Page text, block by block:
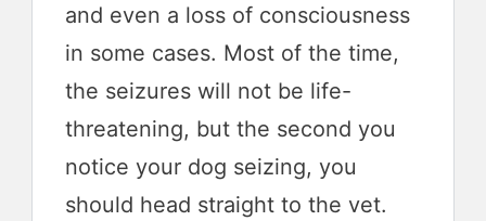
and even a loss of consciousness
in some cases. Most of the time,
the seizures will not be life-
threatening, but the second you
notice your dog seizing, you
should head straight to the vet.